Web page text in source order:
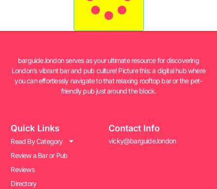
barguide.london serves as your ultimate resource for discovering
London’s vibrant bar and pub culture! Picture this: a digital hub where
you can effortlessly navigate to that relaxing rooftop bar or the pet-
friendly pub just around the block.
Quick Links
Read By Category
Review a Bar or Pub
Reviews
Directory
Contact Info
vicky@barguide.london